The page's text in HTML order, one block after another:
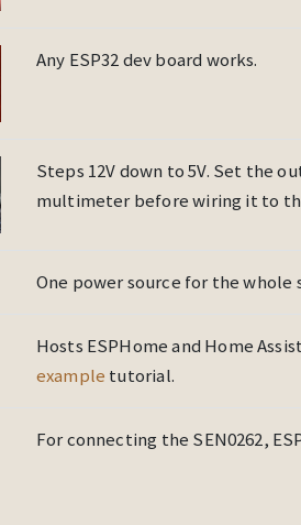
Any ESP32 dev board works.
Steps 12V down to 5V. Set the
multimeter before wiring it to
One power source for the whole
Hosts ESPHome and Home
example tutorial.
For connecting the SEN0262,